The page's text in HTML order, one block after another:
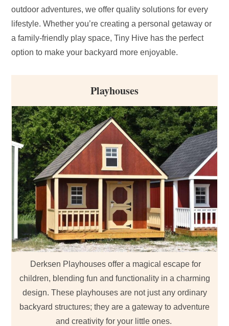
outdoor adventures, we offer quality solutions for every
lifestyle. Whether you’re creating a personal getaway or
a family-friendly play space, Tiny Hive has the perfect
option to make your backyard more enjoyable.
Playhouses
Derksen Playhouses offer a magical escape for
children, blending fun and functionality in a charming
design. These playhouses are not just any ordinary
backyard structures; they are a gateway to adventure
and creativity for your little ones.